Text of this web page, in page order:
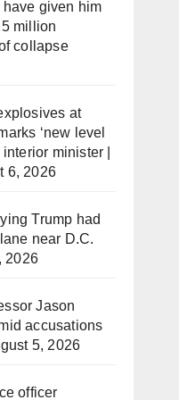
given him
million
collapse
at
‘new level
minister |
6, 2026
Trump had
near D.C.
2026
Jason
accusations
5, 2026
officer